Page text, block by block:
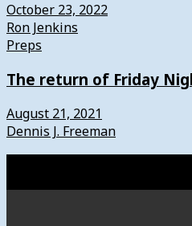
October 23, 2022
Ron Jenkins
Preps
The return of Friday
August 21, 2021
Dennis J. Freeman